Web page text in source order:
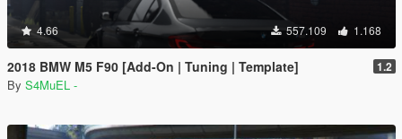
4.66 557.109 1.168
2018 BMW M5 F90 [Add-On | Tuning | Template] 1.2
By S4MuEL -